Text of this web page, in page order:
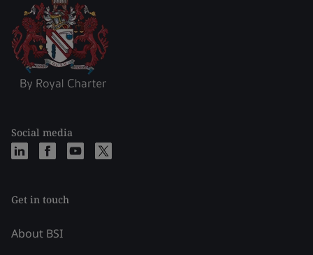
Social media
Get in touch
About BSI